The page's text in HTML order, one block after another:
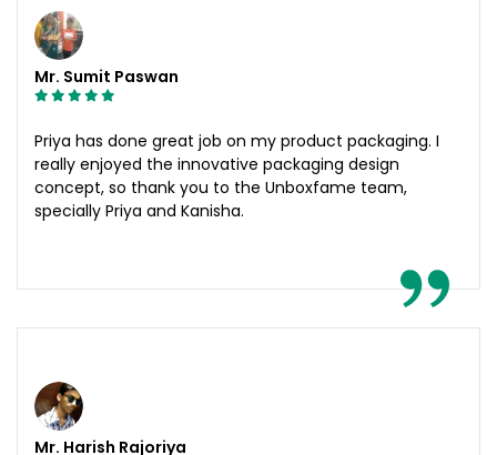
Mr. Sumit Paswan
Priya has done great job on my product packaging. I
really enjoyed the innovative packaging design
concept, so thank you to the Unboxfame team,
specially Priya and Kanisha.
Mr. Harish Rajoriya